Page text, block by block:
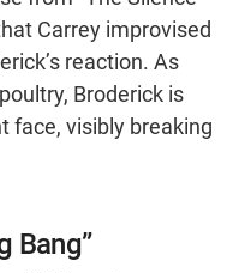
Carrey improvised
reaction. As
Broderick is
face, visibly breaking
Bang”